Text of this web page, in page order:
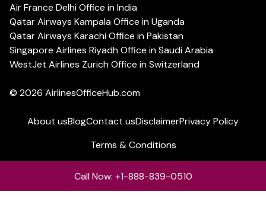
Air France Delhi Office in India
Qatar Airways Kampala Office in Uganda
Qatar Airways Karachi Office in Pakistan
Singapore Airlines Riyadh Office in Saudi Arabia
WestJet Airlines Zurich Office in Switzerland
© 2026 AirlinesOfficeHub.com
About usBlogContact usDisclaimerPrivacy Policy
Terms & Conditions
Call Now: +1-888-839-0510